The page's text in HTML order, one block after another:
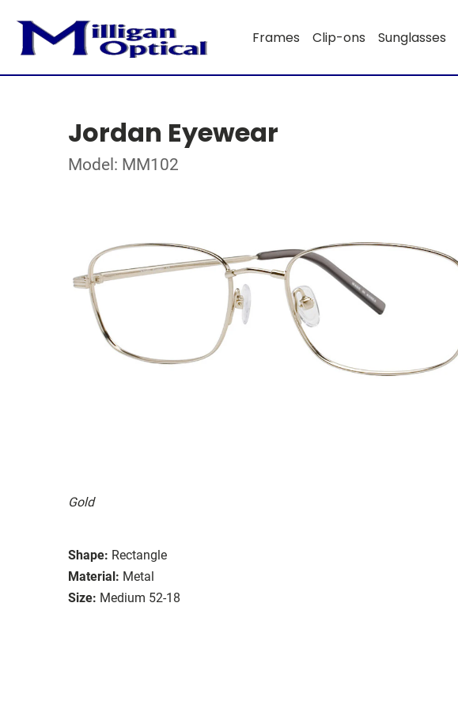
Frames Clip-ons Sunglasses
Jordan Eyewear
Model: MM102
Gold
Shape: Rectangle
Material: Metal
Size: Medium 52-18